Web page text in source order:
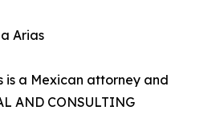
Arias
is a Mexican attorney and
AND CONSULTING